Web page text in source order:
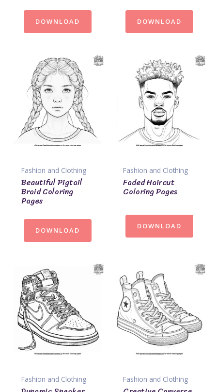
DOWNLOAD DOWNLOAD
Fashion and Clothing
Beautiful Pigtail
Braid Coloring
Pages
DOWNLOAD
Fashion and Clothing
Faded Haircut
Coloring Pages
DOWNLOAD
Fashion and Clothing Fashion and Clothing